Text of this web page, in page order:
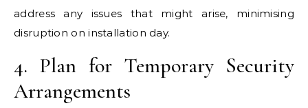
address any issues that might arise, minimising
disruption on installation day.
4. Plan for Temporary Security
Arrangements